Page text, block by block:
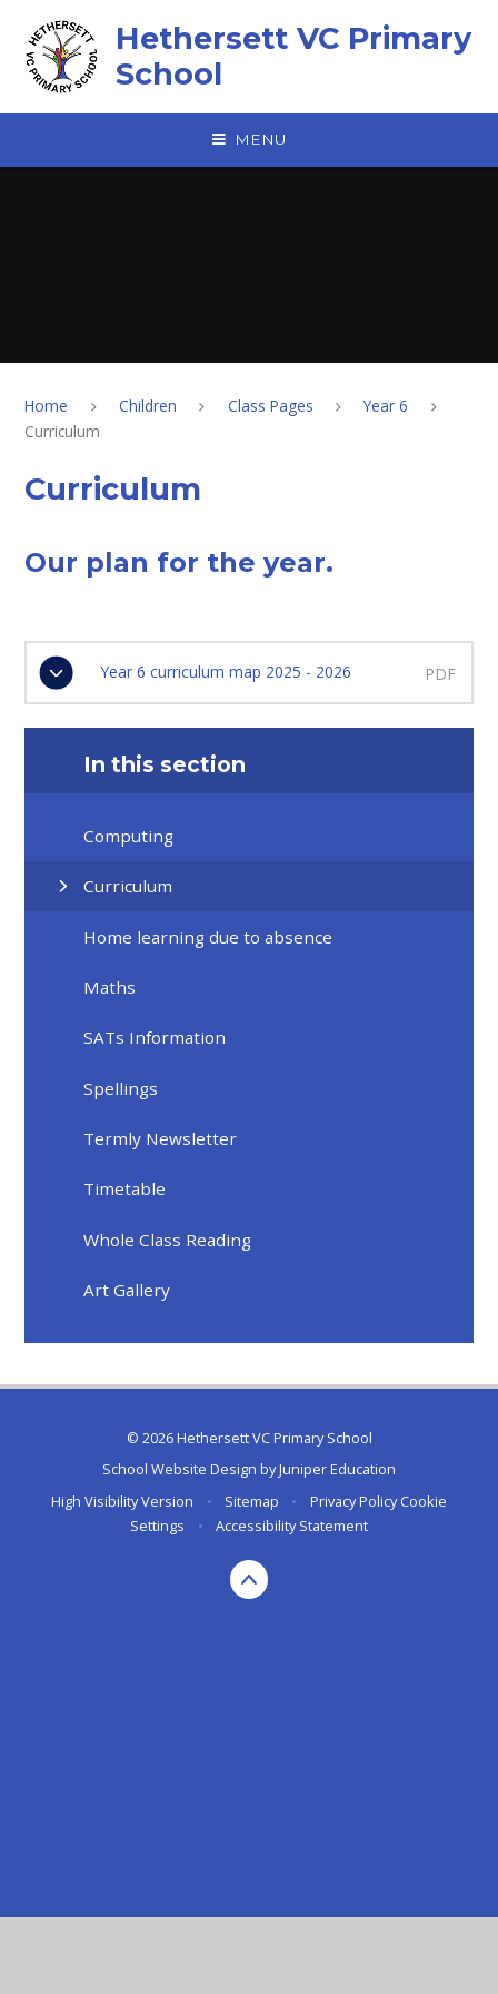
Hethersett VC Primary
School
MENU
Home Children Class Pages
Year 6
Curriculum
Curriculum
Our plan for the year.
Year 6 curriculum map 2025 - 2026 PDF
In this section
Computing
Curriculum
Home learning due to absence
Maths
SATs Information
Spellings
Termly Newsletter
Timetable
Whole Class Reading
Art Gallery
© 2026 Hethersett VC Primary School
School Website Design byJuniper Education
High Visibility Version
• Sitemap • Privacy Policy Cookie
Settings
• Accessibility Statement